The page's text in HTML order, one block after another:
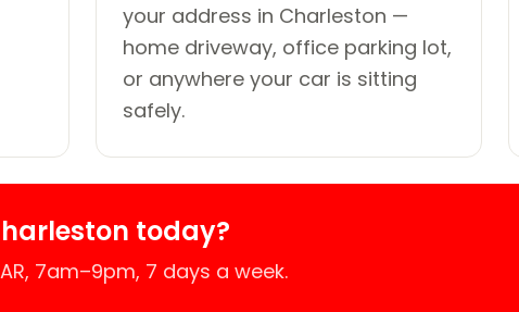
your address in Charleston —
home driveway, office parking lot,
or anywhere your car is sitting
safely.
today?
7am–9pm, 7 days a week.